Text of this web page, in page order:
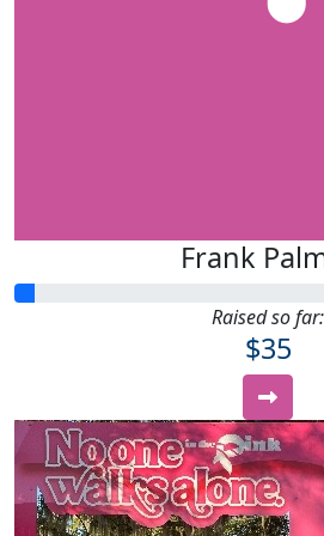
Frank
Raised so far:
$35